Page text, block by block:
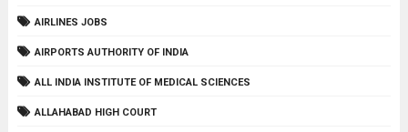
AIRLINES JOBS
AIRPORTS AUTHORITY OF INDIA
ALL INDIA INSTITUTE OF MEDICAL SCIENCES
ALLAHABAD HIGH COURT